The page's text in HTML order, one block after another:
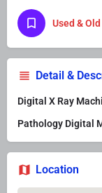
Used &
Detail &
Digital X Ray
Pathology Digital
Location